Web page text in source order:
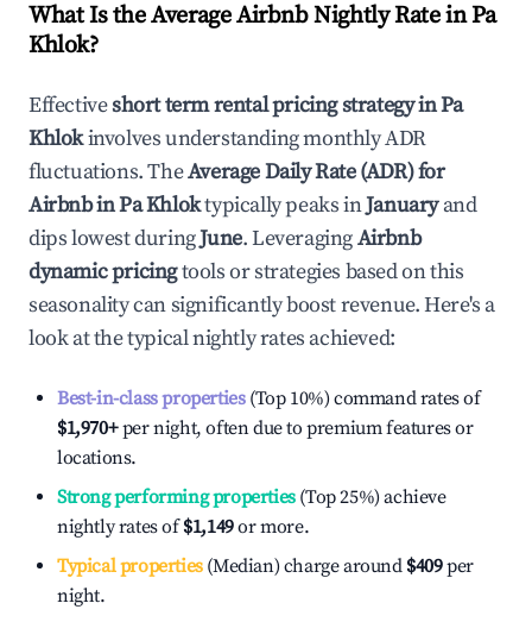
What Is the Average Airbnb Nightly Rate inPa
Khlok?
Effectiveshort term rental pricing strategy inPa
Khlokinvolves understanding monthly ADR
fluctuations. TheAverage Daily Rate (ADR) for
Airbnb inPa Khloktypically peaks inJanuaryand
dips lowest duringJune. LeveragingAirbnb
dynamic pricingtools or strategies based on this
seasonality can significantly boost revenue. Here's a
look at the typical nightly rates achieved:
Best-in-class properties(Top 10%) command rates of
$1,970+per night, often due to premium features or
locations.
Strong performing properties(Top 25%) achieve
nightly rates of$1,149or more.
Typical properties(Median) charge around $409per
night.